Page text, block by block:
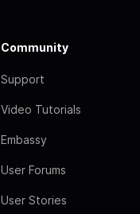
Community
Support
Video Tutorials
Embassy
User Forums
User Stories